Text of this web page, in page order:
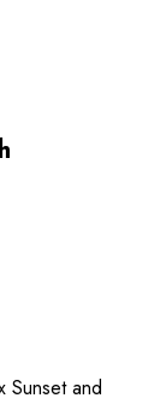
Sunset and